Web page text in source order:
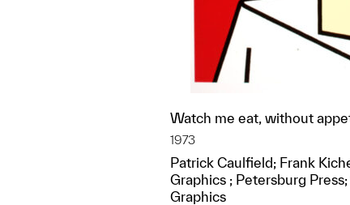
Watch me eat, without
1973
Patrick Caulfield; Frank
Graphics ; Petersburg
Graphics